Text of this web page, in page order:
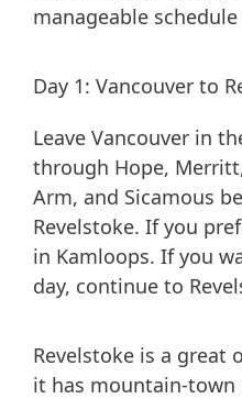
manageable
Day 1: Vancouver to
Leave Vancouver in
through Hope,
Arm, and Sicamous
Revelstoke. If you
in Kamloops. If you
day, continue to
Revelstoke is a great
it has mountain-town